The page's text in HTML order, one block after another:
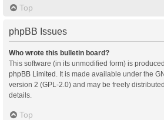
Top
phpBB Issues
Who wrote this bulletin board?
This software (in its unmodified form) is
phpBB Limited . It is made available under the
version 2 (GPL-2.0) and may be freely
details.
Top